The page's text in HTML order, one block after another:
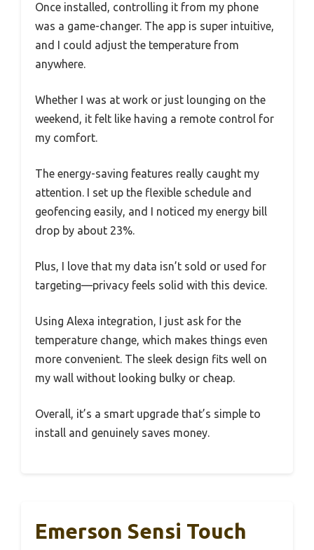
Once installed, controlling it from my phone
was a game-changer. The app is super intuitive,
and I could adjust the temperature from
anywhere.
Whether I was at work or just lounging on the
weekend, it felt like having a remote control for
my comfort.
The energy-saving features really caught my
attention. I set up the flexible schedule and
geofencing easily, and I noticed my energy bill
drop by about 23%.
Plus, I love that my data isn’t sold or used for
targeting—privacy feels solid with this device.
Using Alexa integration, I just ask for the
temperature change, which makes things even
more convenient. The sleek design fits well on
my wall without looking bulky or cheap.
Overall, it’s a smart upgrade that’s simple to
install and genuinely saves money.
Emerson Sensi Touch